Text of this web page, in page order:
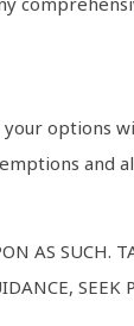
options
and
AS SUCH.
SEEK